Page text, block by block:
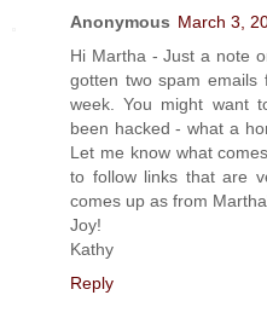
Anonymous March 3,
Hi Martha - Just a note
gotten two spam emails
week. You might want
been hacked - what a
Let me know what
to follow links that are
comes up as from
Joy!
Kathy
Reply